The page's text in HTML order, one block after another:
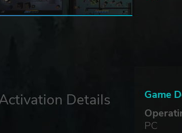
Game
PC
Details